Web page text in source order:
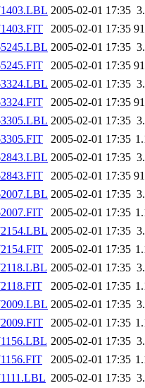
2005-02-01 17:35
2005-02-01 17:35
2005-02-01 17:35
2005-02-01 17:35
2005-02-01 17:35
2005-02-01 17:35
2005-02-01 17:35
2005-02-01 17:35
2005-02-01 17:35
2005-02-01 17:35
2005-02-01 17:35
2005-02-01 17:35
2005-02-01 17:35
2005-02-01 17:35
2005-02-01 17:35
2005-02-01 17:35
2005-02-01 17:35
2005-02-01 17:35
2005-02-01 17:35
2005-02-01 17:35
2005-02-01 17:35